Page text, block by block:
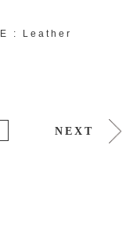
: Leather
NEXT